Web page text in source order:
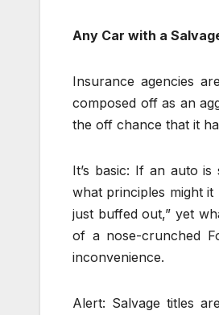
Any Car with a
Insurance agencies
composed off as an
the off chance that it
It’s basic: If an auto
what principles might
just buffed out,” yet
of a nose-crunched
inconvenience.
Alert: Salvage titles